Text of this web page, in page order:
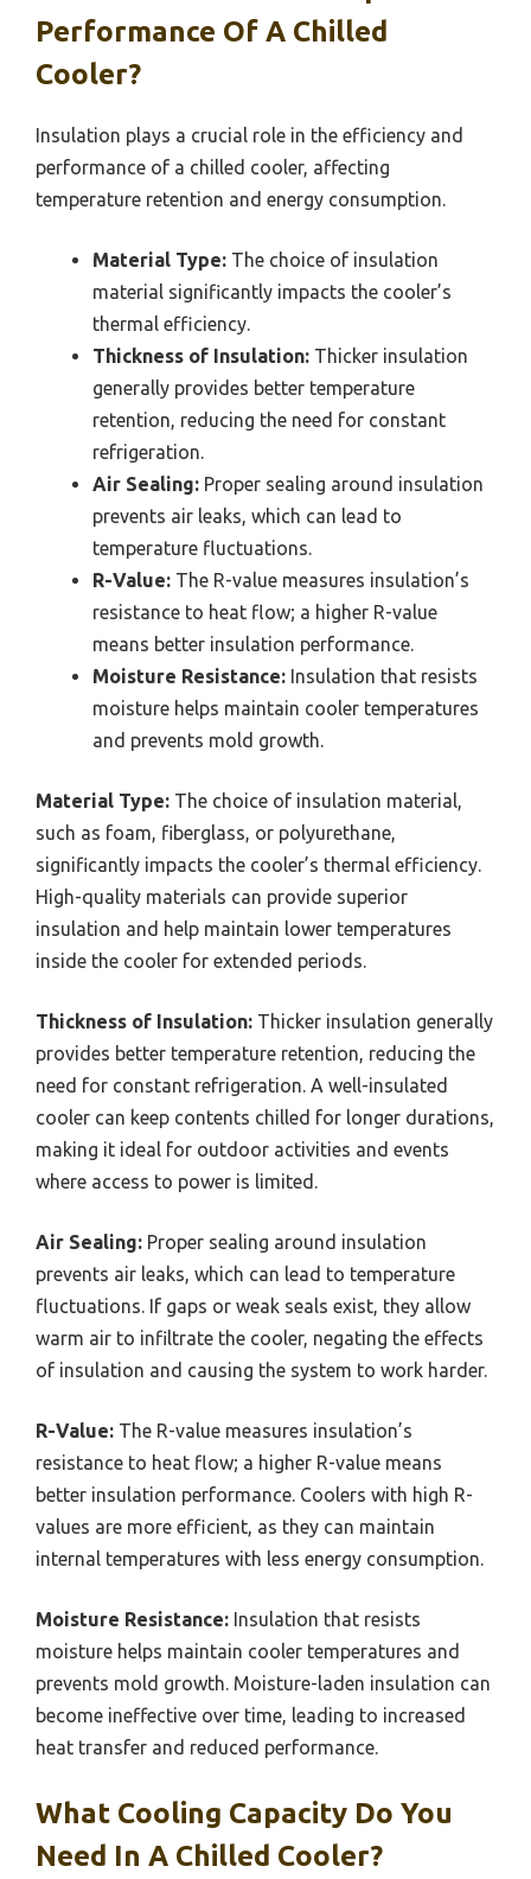
Performance Of A Chilled
Cooler?
Insulation plays a crucial role in the efficiency and
performance of a chilled cooler, affecting
temperature retention and energy consumption.
Material Type: The choice of insulation
material significantly impacts the cooler’s
thermal efficiency.
Thickness of Insulation: Thicker insulation
generally provides better temperature
retention, reducing the need for constant
refrigeration.
Air Sealing: Proper sealing around insulation
prevents air leaks, which can lead to
temperature fluctuations.
R-Value: The R-value measures insulation’s
resistance to heat flow; a higher R-value
means better insulation performance.
Moisture Resistance: Insulation that resists
moisture helps maintain cooler temperatures
and prevents mold growth.
Material Type: The choice of insulation material,
such as foam, fiberglass, or polyurethane,
significantly impacts the cooler’s thermal efficiency.
High-quality materials can provide superior
insulation and help maintain lower temperatures
inside the cooler for extended periods.
Thickness of Insulation: Thicker insulation generally
provides better temperature retention, reducing the
need for constant refrigeration. A well-insulated
cooler can keep contents chilled for longer durations,
making it ideal for outdoor activities and events
where access to power is limited.
Air Sealing: Proper sealing around insulation
prevents air leaks, which can lead to temperature
fluctuations. If gaps or weak seals exist, they allow
warm air to infiltrate the cooler, negating the effects
of insulation and causing the system to work harder.
R-Value: The R-value measures insulation’s
resistance to heat flow; a higher R-value means
better insulation performance. Coolers with high R-
values are more efficient, as they can maintain
internal temperatures with less energy consumption.
Moisture Resistance: Insulation that resists
moisture helps maintain cooler temperatures and
prevents mold growth. Moisture-laden insulation can
become ineffective over time, leading to increased
heat transfer and reduced performance.
What Cooling Capacity Do You
Need In A Chilled Cooler?